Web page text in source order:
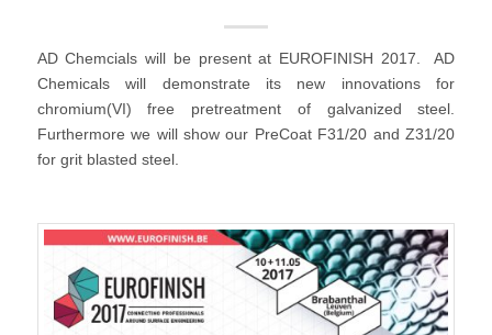
AD Chemcials will be present at EUROFINISH 2017. AD
Chemicals will demonstrate its new innovations for
chromium(VI) free pretreatment of galvanized steel.
Furthermore we will show our PreCoat F31/20 and Z31/20
for grit blasted steel.